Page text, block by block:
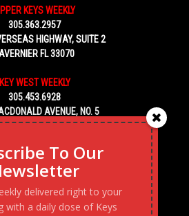
KEYS WEEKLY
305.363.2957
HIGHWAY, SUITE 2
FL 33070
KEY WEST WEEKLY
305.453.6928
AVENUE, NO. 5
WEST, FL 33040
To Our
delivered right to your
with a daily dose of Keys